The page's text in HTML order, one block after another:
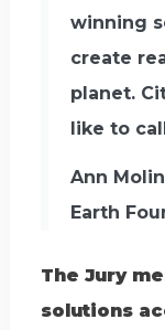
winning
create
planet.
like to
Ann
Earth
The Jury
solutions